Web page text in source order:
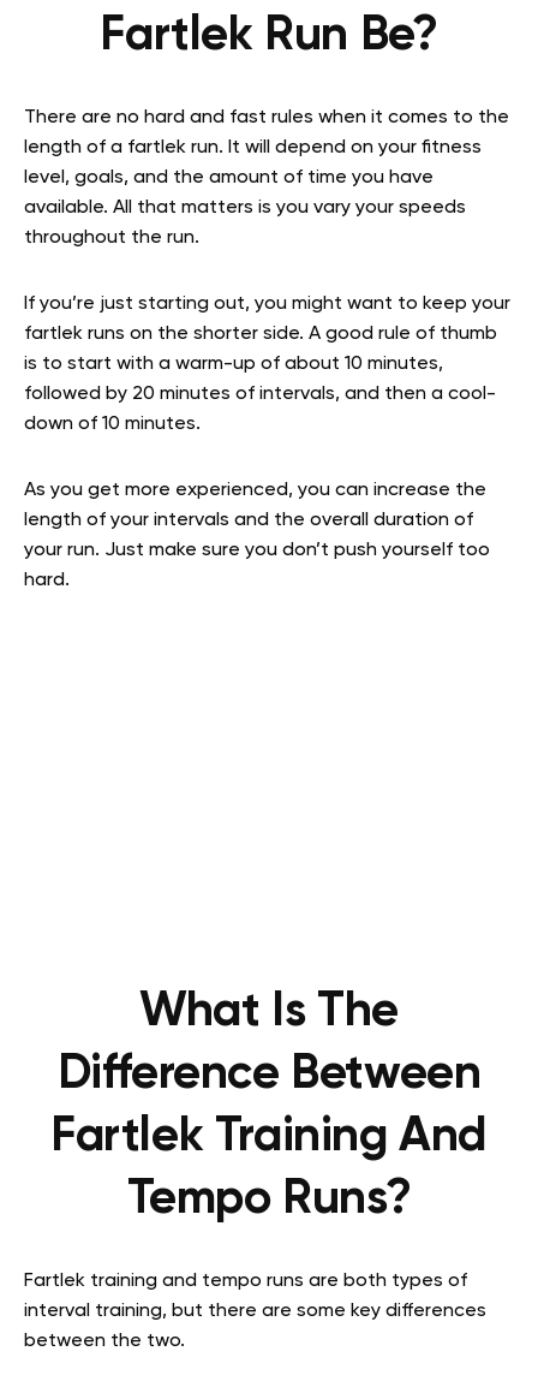
Fartlek Run Be?
There are no hard and fast rules when it comes to the
length of a fartlek run. It will depend on your fitness
level, goals, and the amount of time you have
available. All that matters is you vary your speeds
throughout the run.
If you’re just starting out, you might want to keep your
fartlek runs on the shorter side. A good rule of thumb
is to start with a warm-up of about 10 minutes,
followed by 20 minutes of intervals, and then a cool-
down of 10 minutes.
As you get more experienced, you can increase the
length of your intervals and the overall duration of
your run. Just make sure you don’t push yourself too
hard.
What Is The
Difference Between
Fartlek Training And
Tempo Runs?
Fartlek training and tempo runs are both types of
interval training, but there are some key differences
between the two.